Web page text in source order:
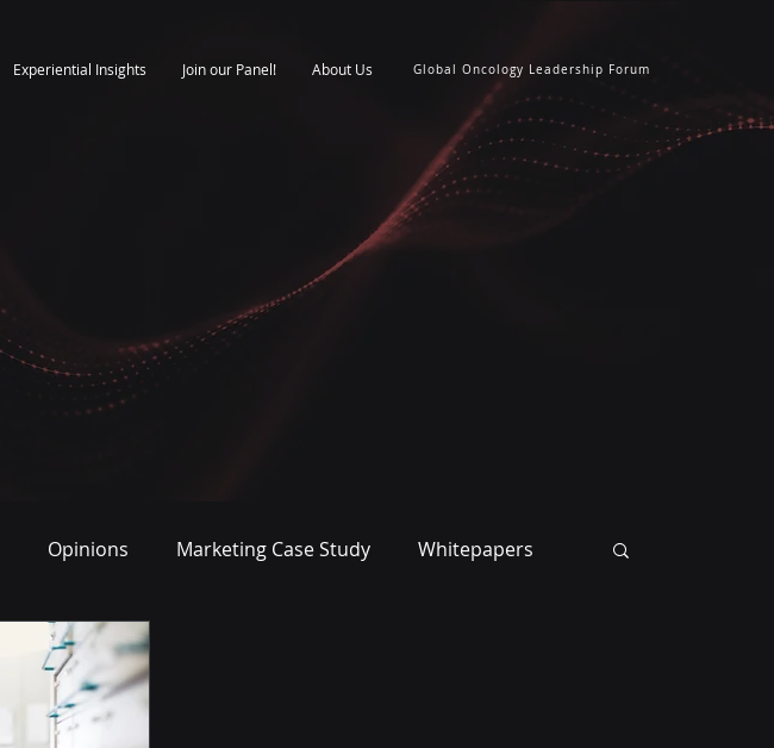
Experiential Insights Join our Panel! About Us Global Oncology Leadership Forum
Opinions Marketing Case Study Whitepapers